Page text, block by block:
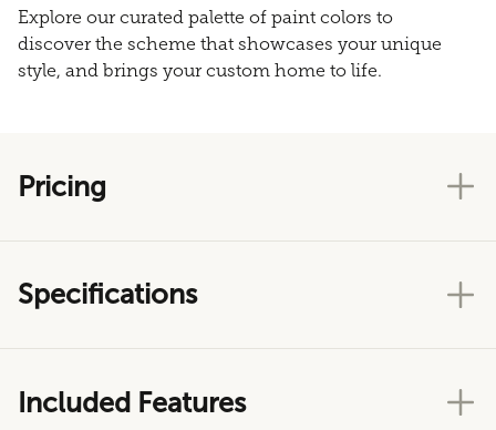
Explore our curated palette of paint colors to
discover the scheme that showcases your unique
style, and brings your custom home to life.
Pricing
Specifications
Included Features